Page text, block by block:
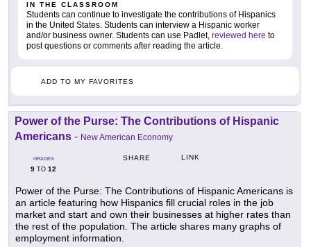
IN THE CLASSROOM
Students can continue to investigate the contributions of Hispanics
in the United States. Students can interview a Hispanic worker
and/or business owner. Students can use Padlet, reviewed here to
post questions or comments after reading the article.
ADD TO MY FAVORITES
Power of the Purse: The Contributions of Hispanic
Americans - New American Economy
GRADES
9 TO 12
SHARE LINK
Power of the Purse: The Contributions of Hispanic Americans is
an article featuring how Hispanics fill crucial roles in the job
market and start and own their businesses at higher rates than
the rest of the population. The article shares many graphs of
employment information.